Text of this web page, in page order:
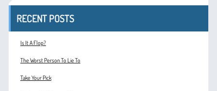
RECENT POSTS
Is It A Flop?
The Worst Person To Lie To
Take Your Pick